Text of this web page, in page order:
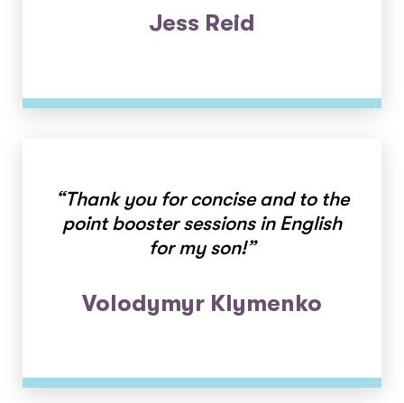
Jess Reid
“Thank you for concise and to the
point booster sessions in English
for my son!”
Volodymyr Klymenko